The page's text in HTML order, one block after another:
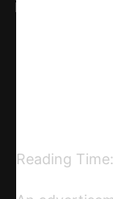
Reading Time: